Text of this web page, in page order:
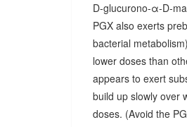
D-glucurono-α-D-
PGX also exerts
bacterial
lower doses than
appears to exert
build up slowly over
doses. (Avoid the